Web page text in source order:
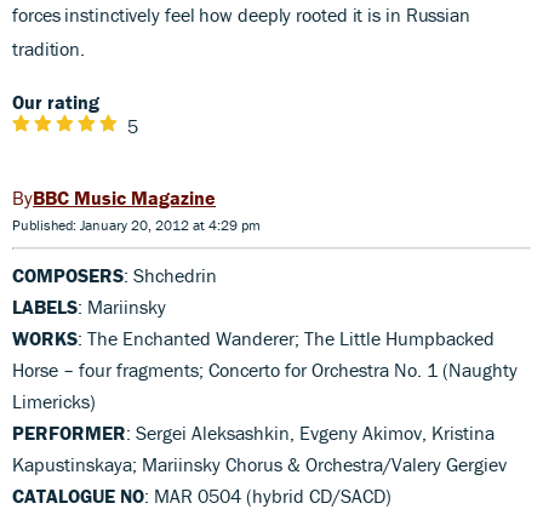
forces instinctively feel how deeply rooted it is in Russian
tradition.
Our rating
5
BBC Music Magazine
Published: January 20, 2012 at 4:29 pm
COMPOSERS: Shchedrin
LABELS: Mariinsky
WORKS: The Enchanted Wanderer; The Little Humpbacked
Horse – four fragments; Concerto for Orchestra No. 1 (Naughty
Limericks)
PERFORMER: Sergei Aleksashkin, Evgeny Akimov, Kristina
Kapustinskaya; Mariinsky Chorus & Orchestra/Valery Gergiev
CATALOGUE NO: MAR 0504 (hybrid CD/SACD)